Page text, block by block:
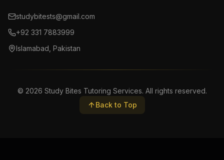
studybitests@gmail.com
+92 331 7883999
Islamabad, Pakistan
© 2026 Study Bites Tutoring Services. All rights reserved.
Back to Top